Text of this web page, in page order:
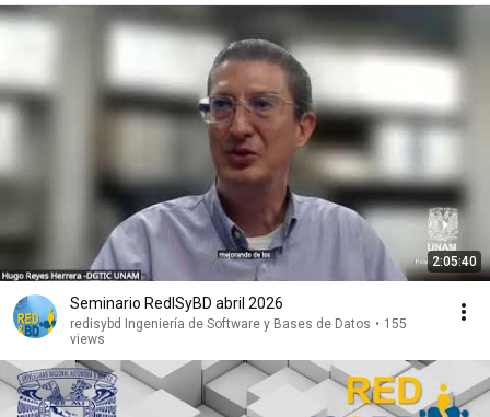
2:05:40
Seminario RedISyBD abril 2026
redisybd Ingeniería de Software y Bases de Datos • 155
views